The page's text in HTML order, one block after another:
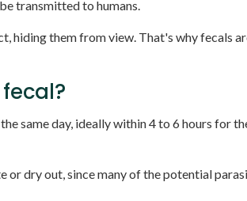
transmitted to humans.
hiding them from view. That's why fecals
same day, ideally within 4 to 6 hours for
dry out, since many of the potential